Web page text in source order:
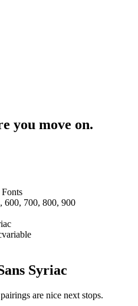
you move on.
600, 700, 800, 900
variable
Syriac
are nice next stops.